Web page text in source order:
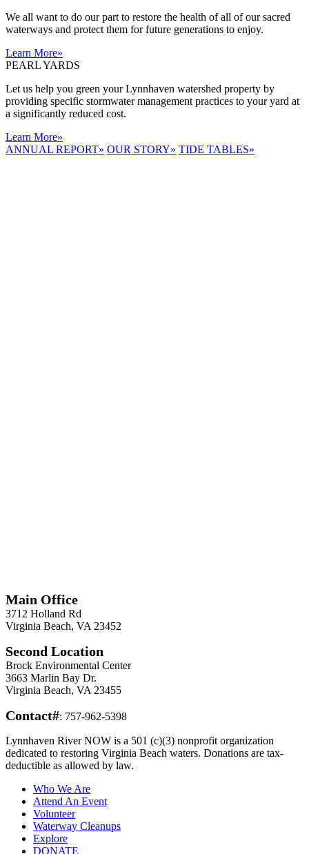
We all want to do our part to restore the health of all of our sacred
waterways and protect them for future generations to enjoy.
Learn More»
PEARL YARDS
Let us help you green your Lynnhaven watershed property by
providing specific stormwater management practices to your yard at
a significantly reduced cost.
Learn More»
ANNUAL REPORT» OUR STORY» TIDE TABLES»
Main Office
3712 Holland Rd
Virginia Beach, VA 23452
Second Location
Brock Environmental Center
3663 Marlin Bay Dr.
Virginia Beach, VA 23455
Contact#: 757-962-5398
Lynnhaven River NOW is a 501 (c)(3) nonprofit organization
dedicated to restoring Virginia Beach waters. Donations are tax-
deductible as allowed by law.
Who We Are
Attend An Event
Volunteer
Waterway Cleanups
Explore
DONATE